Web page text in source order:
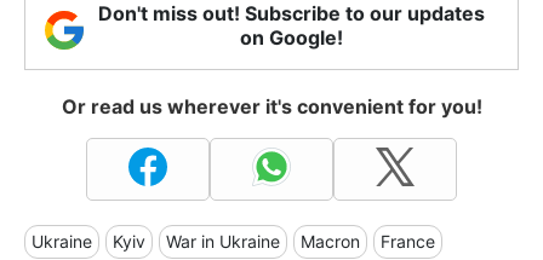
Don't miss out! Subscribe to our updates
on Google!
Or read us wherever it's convenient for you!
Ukraine Kyiv War in Ukraine Macron France